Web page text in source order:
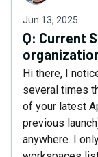
Jun 13, 2025
Q: Current
Hi there, I
several times
of your latest
previous
anywhere. I